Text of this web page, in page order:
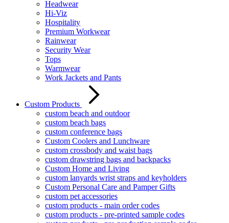
Headwear
Hi-Viz
Hospitality
Premium Workwear
Rainwear
Security Wear
Tops
Warmwear
Work Jackets and Pants
Custom Products
custom beach and outdoor
custom beach bags
custom conference bags
Custom Coolers and Lunchware
custom crossbody and waist bags
custom drawstring bags and backpacks
Custom Home and Living
custom lanyards wrist straps and keyholders
Custom Personal Care and Pamper Gifts
custom pet accessories
custom products - main order codes
custom products - pre-printed sample codes